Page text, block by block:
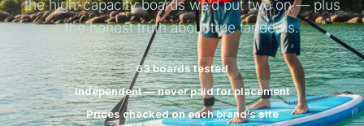
the high-capacity boards we’d put two on — plus
the honest truth about true tandems.
63 boards tested
Independent — never paid for placement
Prices checked on each brand’s site